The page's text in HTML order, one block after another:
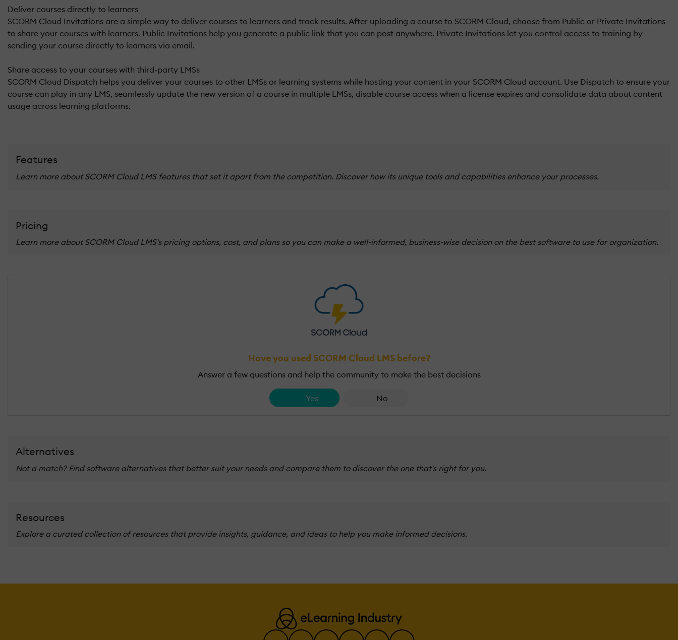
Deliver courses directly to learners
SCORM Cloud Invitations are a simple way to deliver courses to learners and track results. After uploading a course to SCORM Cloud, choose from Public or Private Invitations
to share your courses with learners. Public Invitations help you generate a public link that you can post anywhere. Private Invitations let you control access to training by
sending your course directly to learners via email.
Share access to your courses with third-party LMSs
SCORM Cloud Dispatch helps you deliver your courses to other LMSs or learning systems while hosting your content in your SCORM Cloud account. Use Dispatch to ensure your
course can play in any LMS, seamlessly update the new version of a course in multiple LMSs, disable course access when a license expires and consolidate data about content
usage across learning platforms.
Features
Learn more about SCORM Cloud LMS features that set it apart from the competition. Discover how its unique tools and capabilities enhance your processes.
Pricing
Learn more about SCORM Cloud LMS's pricing options, cost, and plans so you can make a well-informed, business-wise decision on the best software to use for organization.
Have you used SCORM Cloud LMS before?
Answer a few questions and help the community to make the best decisions
Yes No
Alternatives
Not a match? Find software alternatives that better suit your needs and compare them to discover the one that's right for you.
Resources
Explore a curated collection of resources that provide insights, guidance, and ideas to help you make informed decisions.